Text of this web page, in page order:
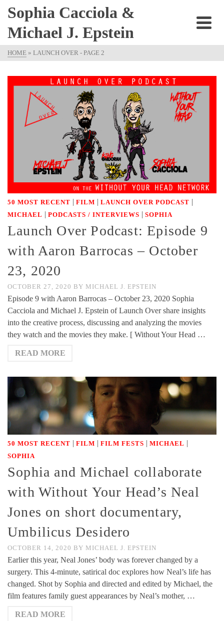
Sophia Cacciola &
Michael J. Epstein
HOME » LAUNCH OVER - PAGE 2
50 MOST RECENT | FILM | LAUNCH OVER PODCAST |
MICHAEL | PODCASTS / INTERVIEWS | SOPHIA
Launch Over Podcast: Episode 9
with Aaron Barrocas – October
23, 2020
OCTOBER 27, 2020 BY MICHAEL J. EPSTEIN
Episode 9 with Aaron Barrocas – October 23, 2020 Sophia
Cacciola and Michael J. Epstein of Launch Over share insights
into the creative process, discussing and analyzing the movies
they watch and the movies they make. [ Without Your Head …
READ MORE
50 MOST RECENT | FILM | FILM FESTS | MICHAEL |
SOPHIA
Sophia and Michael collaborate
with Without Your Head’s Neal
Jones on short documentary,
Umbilicus Desidero
OCTOBER 14, 2020 BY MICHAEL J. EPSTEIN
Earlier this year, Neal Jones’ body was forever changed by a
surgery. This 4-minute, satirical doc explores how Neal’s life has
changed. Shot by Sophia and directed and edited by Michael, the
film features family guest appearances by Neal’s mother, …
READ MORE